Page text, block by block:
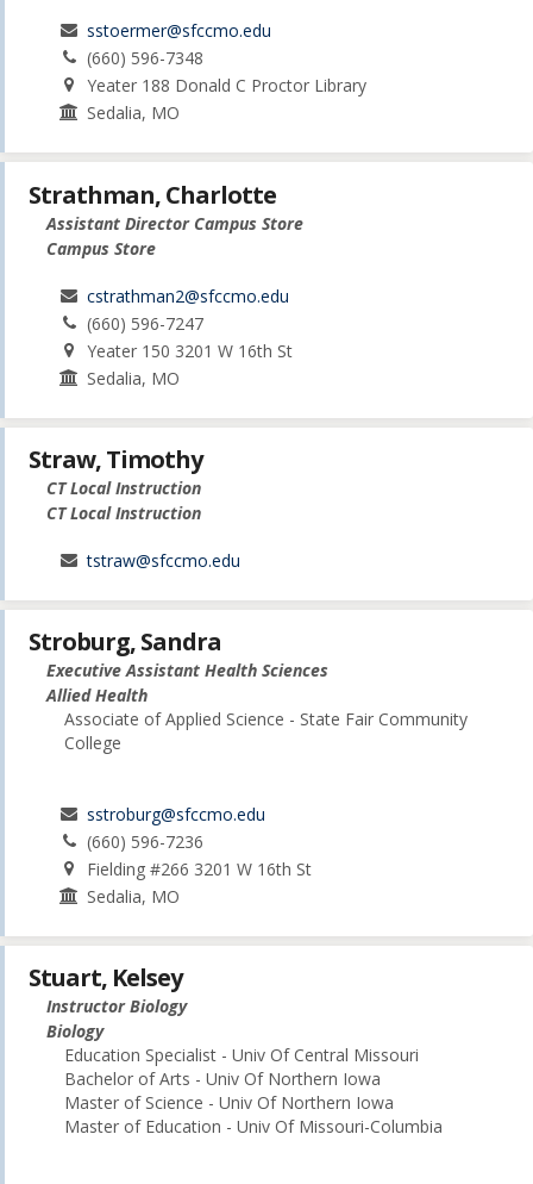
sstoermer@sfccmo.edu
(660) 596-7348
Yeater 188 Donald C Proctor Library
Sedalia, MO
Strathman, Charlotte
Assistant Director Campus Store
Campus Store
cstrathman2@sfccmo.edu
(660) 596-7247
Yeater 150 3201 W 16th St
Sedalia, MO
Straw, Timothy
CT Local Instruction
CT Local Instruction
tstraw@sfccmo.edu
Stroburg, Sandra
Executive Assistant Health Sciences
Allied Health
Associate of Applied Science - State Fair Community
College
sstroburg@sfccmo.edu
(660) 596-7236
Fielding #266 3201 W 16th St
Sedalia, MO
Stuart, Kelsey
Instructor Biology
Biology
Education Specialist - Univ Of Central Missouri
Bachelor of Arts - Univ Of Northern Iowa
Master of Science - Univ Of Northern Iowa
Master of Education - Univ Of Missouri-Columbia